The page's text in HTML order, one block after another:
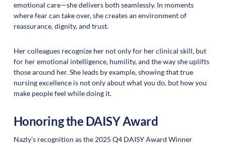
emotional care—she delivers both seamlessly. In moments
where fear can take over, she creates an environment of
reassurance, dignity, and trust.
Her colleagues recognize her not only for her clinical skill, but
for her emotional intelligence, humility, and the way she uplifts
those around her. She leads by example, showing that true
nursing excellence is not only about what you do, but how you
make people feel while doing it.
Honoring the DAISY Award
Nazly’s recognition as the 2025 Q4 DAISY Award Winner